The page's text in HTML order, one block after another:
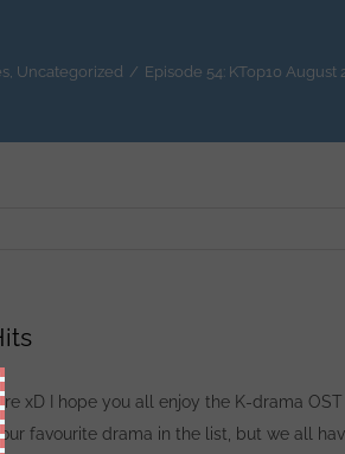
Uncategorized / Episode 54: KTop10 August
xD I hope you all enjoy the K-drama
favourite drama in the list, but we all